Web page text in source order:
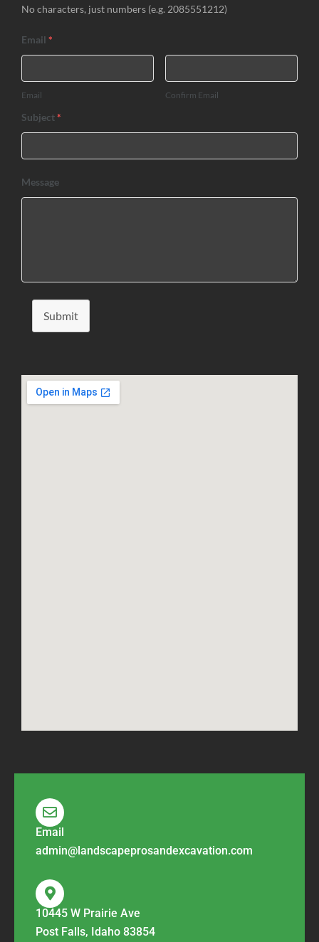
No characters, just numbers (e.g. 2085551212)
Email *
Email Confirm Email
Subject*
Message
Submit
Email
admin@landscapeprosandexcavation.com
10445 W Prairie Ave
Post Falls, Idaho 83854